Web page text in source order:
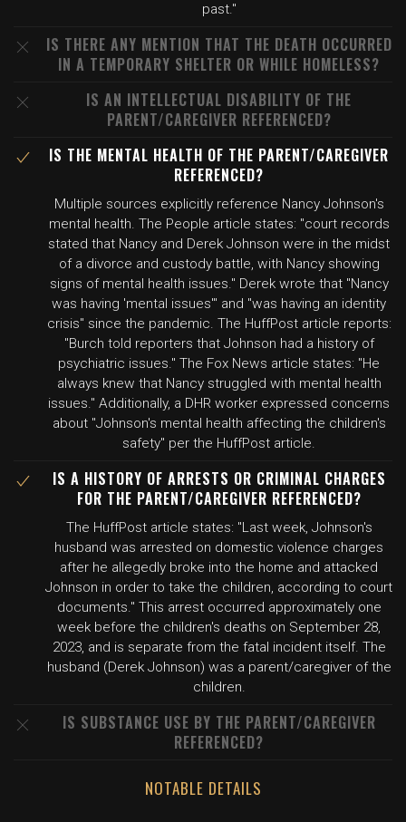
past."
IS THERE ANY MENTION THAT THE DEATH OCCURRED
IN A TEMPORARY SHELTER OR WHILE HOMELESS?
IS AN INTELLECTUAL DISABILITY OF THE
PARENT/CAREGIVER REFERENCED?
IS THE MENTAL HEALTH OF THE PARENT/CAREGIVER
REFERENCED?
Multiple sources explicitly reference Nancy Johnson's
mental health. The People article states: "court records
stated that Nancy and Derek Johnson were in the midst
of a divorce and custody battle, with Nancy showing
signs of mental health issues." Derek wrote that "Nancy
was having 'mental issues'" and "was having an identity
crisis" since the pandemic. The HuffPost article reports:
"Burch told reporters that Johnson had a history of
psychiatric issues." The Fox News article states: "He
always knew that Nancy struggled with mental health
issues." Additionally, a DHR worker expressed concerns
about "Johnson's mental health affecting the children's
safety" per the HuffPost article.
IS A HISTORY OF ARRESTS OR CRIMINAL CHARGES
FOR THE PARENT/CAREGIVER REFERENCED?
The HuffPost article states: "Last week, Johnson's
husband was arrested on domestic violence charges
after he allegedly broke into the home and attacked
Johnson in order to take the children, according to court
documents." This arrest occurred approximately one
week before the children's deaths on September 28,
2023, and is separate from the fatal incident itself. The
husband (Derek Johnson) was a parent/caregiver of the
children.
IS SUBSTANCE USE BY THE PARENT/CAREGIVER
REFERENCED?
NOTABLE DETAILS